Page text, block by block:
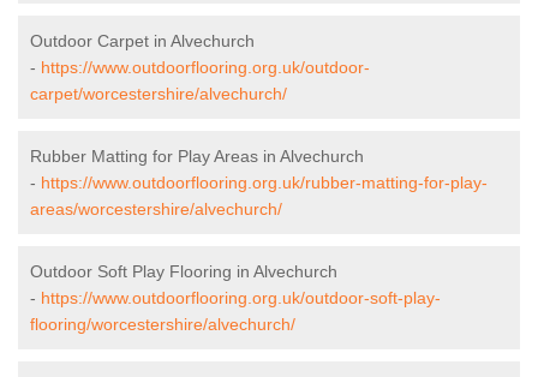
Outdoor Carpet in Alvechurch
- https://www.outdoorflooring.org.uk/outdoor-
carpet/worcestershire/alvechurch/
Rubber Matting for Play Areas in Alvechurch
- https://www.outdoorflooring.org.uk/rubber-matting-for-play-
areas/worcestershire/alvechurch/
Outdoor Soft Play Flooring in Alvechurch
- https://www.outdoorflooring.org.uk/outdoor-soft-play-
flooring/worcestershire/alvechurch/